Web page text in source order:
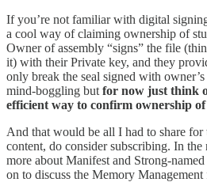
If you’re not familiar with digital
a cool way of claiming ownership of
Owner of assembly “signs” the file
it) with their Private key, and they
only break the seal signed with
mind-boggling but for now just think
efficient way to confirm ownership of
And that would be all I had to share
content, do consider subscribing. In
more about Manifest and Strong-
on to discuss the Memory